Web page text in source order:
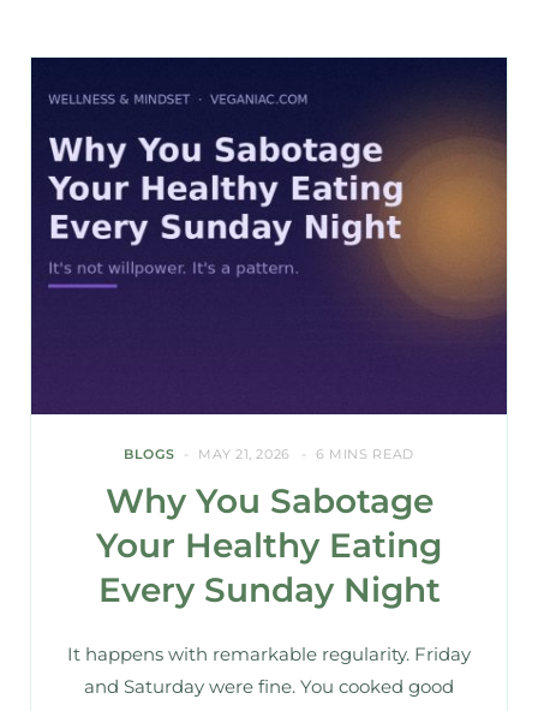
BLOGS MAY 21, 2026 6 MINS READ
Why You Sabotage
Your Healthy Eating
Every Sunday Night
It happens with remarkable regularity. Friday
and Saturday were fine. You cooked good